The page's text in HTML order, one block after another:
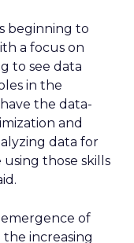
beginning to
a focus on
to see data
in the
the data-
and
data for
those skills
of
increasing